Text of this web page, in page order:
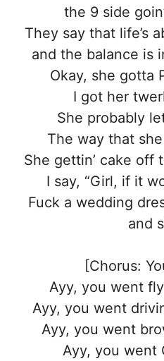
the 9 side
They say that life’s
and the balance is
Okay, she gotta
I got her
She probably
The way that
She gettin’ cake off
I say, “Girl, if it
Fuck a wedding
and
[Chorus:
Ayy, you went
Ayy, you went
Ayy, you went
Ayy, you went